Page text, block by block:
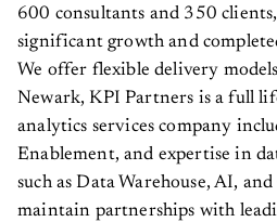
600 consultants and 350
significant growth and
We offer flexible delivery
Newark, KPI Partners is a full
analytics services company
Enablement, and expertise in
such as Data Warehouse, AI,
maintain partnerships with